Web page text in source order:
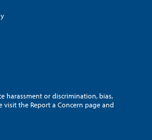
harassment or discrimination, bias,
visit the Report a Concern page and